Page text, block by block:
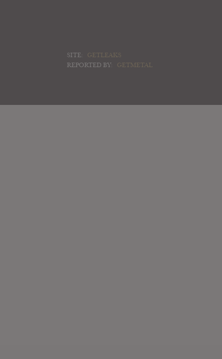
SITE:
GETLEAKS
REPORTED BY:
GETMETAL